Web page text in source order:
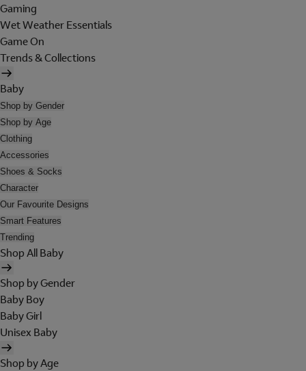
Gaming
Wet Weather Essentials
Game On
Trends & Collections
Baby
Shop by Gender
Shop by Age
Clothing
Accessories
Shoes & Socks
Character
Our Favourite Designs
Smart Features
Trending
Shop All Baby
Shop by Gender
Baby Boy
Baby Girl
Unisex Baby
Shop by Age